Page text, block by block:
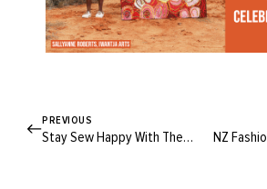
PREVIOUS
Stay Sew Happy With These Technicolour Tips